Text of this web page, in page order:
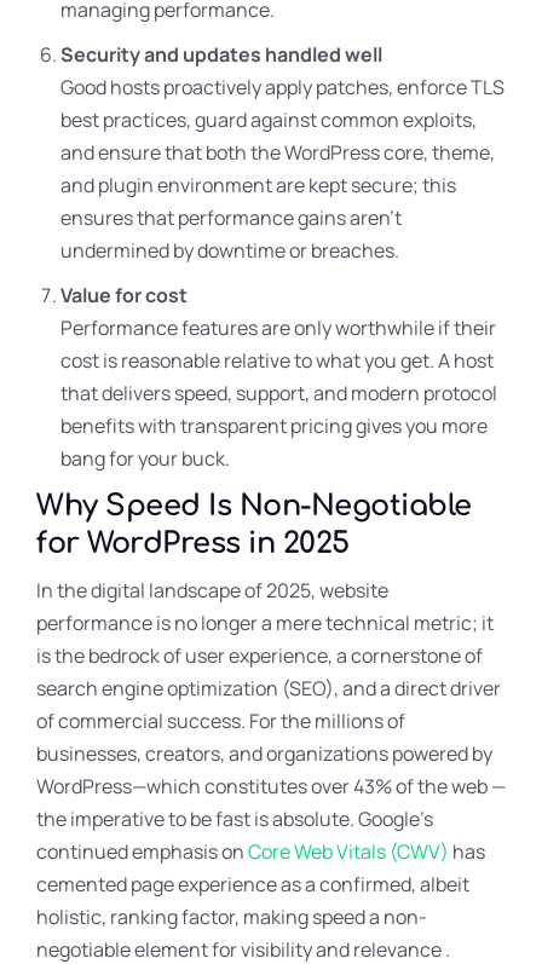
managing performance.
Security and updates handled well
Good hosts proactively apply patches, enforce TLS
best practices, guard against common exploits,
and ensure that both the WordPress core, theme,
and plugin environment are kept secure; this
ensures that performance gains aren’t
undermined by downtime or breaches.
Value for cost
Performance features are only worthwhile if their
cost is reasonable relative to what you get. A host
that delivers speed, support, and modern protocol
benefits with transparent pricing gives you more
bang for your buck.
Why Speed Is Non-Negotiable
for WordPress in 2025
In the digital landscape of 2025, website
performance is no longer a mere technical metric; it
is the bedrock of user experience, a cornerstone of
search engine optimization (SEO), and a direct driver
of commercial success. For the millions of
businesses, creators, and organizations powered by
WordPress—which constitutes over 43% of the web —
the imperative to be fast is absolute. Google’s
continued emphasis onCore Web Vitals (CWV) has
cemented page experience as a confirmed, albeit
holistic, ranking factor, making speed a non-
negotiable element for visibility and relevance .